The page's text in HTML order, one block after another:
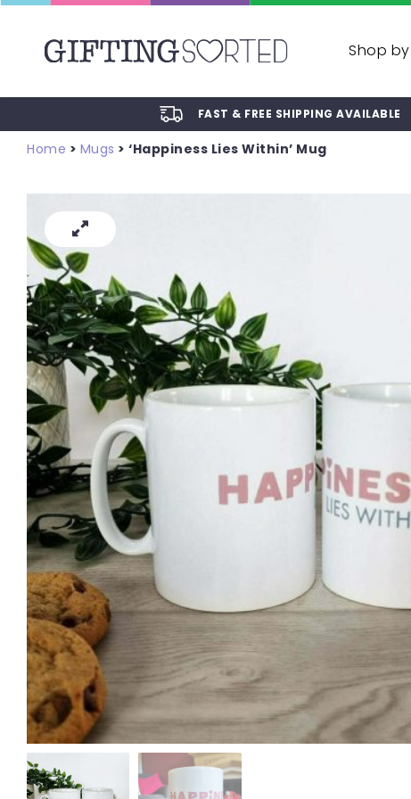
Shop
FAST & FREE SHIPPING AVAILABLE
Home > Mugs > ‘Happiness Lies Within’ Mug